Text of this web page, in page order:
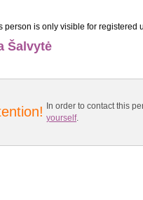
person is only visible for registered
Šalvytė
In order to contact this
yourself.